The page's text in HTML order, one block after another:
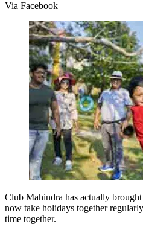
Via Facebook
Club Mahindra has actually
now take holidays together
time together.